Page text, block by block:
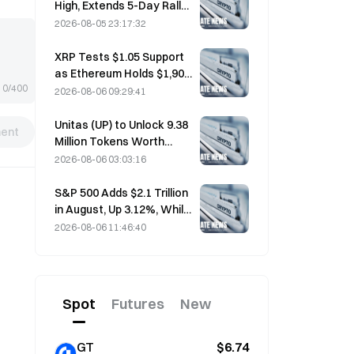
0/400
High, Extends 5-Day Rally
Overnight; AI Investment
2026-08-05 23:17:32
XRP Tests $1.05 Support
as Ethereum Holds $1,908
Amid Thin Volume
2026-08-06 09:29:41
Unitas (UP) to Unlock 9.38
Million Tokens Worth
$3.18 Million on August 13
2026-08-06 03:03:16
S&P 500 Adds $2.1 Trillion
in August, Up 3.12%, While
Bitcoin Gains Only 2%
2026-08-06 11:46:40
Spot Futures New
GT $6.74